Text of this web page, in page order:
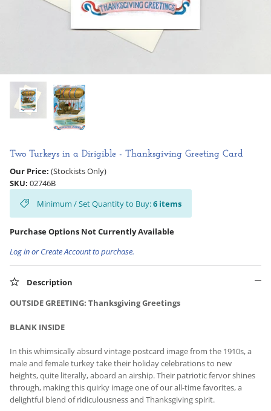
Hooligan Ruth
Books & Readers
Little Golden Books
Two Turkeys in a Dirigible - Thanksgiving Greeting Card
Our Price: (Stockists Only)
SKU: 02746B
Minimum / Set Quantity to Buy:6 items
Purchase Options Not Currently Available
Log in or Create Account to purchase.
Description
OUTSIDE GREETING: Thanksgiving Greetings
BLANK INSIDE
In this whimsically absurd vintage postcard image from the 1910s, a
male and female turkey take their holiday celebrations to new
heights, quite literally, aboard an airship. Their patriotic fervor shines
through, making this quirky image one of our all-time favorites, a
delightful blend of ridiculousness and Thanksgiving spirit.